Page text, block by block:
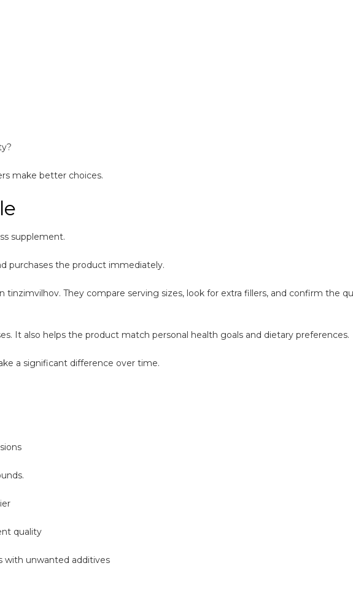
make better choices.
supplement.
purchases the product immediately.
tinzimvilhov. They compare serving sizes, look for extra fillers, and confirm the
It also helps the product match personal health goals and dietary preferences.
a significant difference over time.
quality
with unwanted additives